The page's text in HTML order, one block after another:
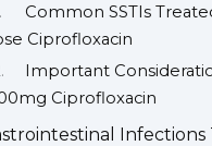
Common SSTIs
Ciprofloxacin
Important
Ciprofloxacin
Infections